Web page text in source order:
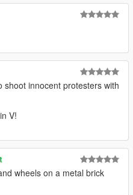
shoot innocent protesters with
V!
wheels on a metal brick